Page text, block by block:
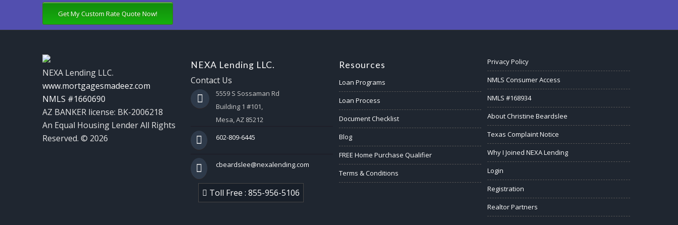
Get My Custom Rate Quote Now!
NEXA Lending LLC.
www.mortgagesmadeez.com
NMLS #1660690
AZ BANKER license: BK-2006218
An Equal Housing Lender All Rights
Reserved. © 2026
NEXA Lending LLC.
Contact Us
5559 S Sossaman Rd
Building 1 #101,
Mesa, AZ 85212
602-809-6445
cbeardslee@nexalending.com
Toll Free : 855-956-5106
Resources
Loan Programs
Loan Process
Document Checklist
Blog
FREE Home Purchase Qualifier
Terms & Conditions
Privacy Policy
NMLS Consumer Access
NMLS #168934
About Christine Beardslee
Texas Complaint Notice
Why I Joined NEXA Lending
Login
Registration
Realtor Partners